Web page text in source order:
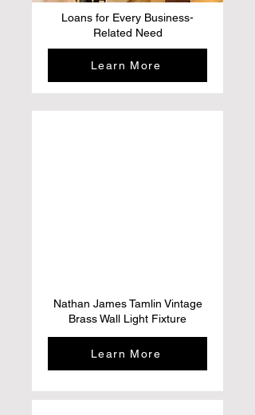
Loans for Every Business-
Related Need
Learn More
Nathan James Tamlin Vintage
Brass Wall Light Fixture
Learn More